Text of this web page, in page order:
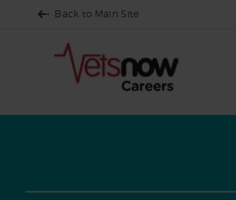
Back to Main Site